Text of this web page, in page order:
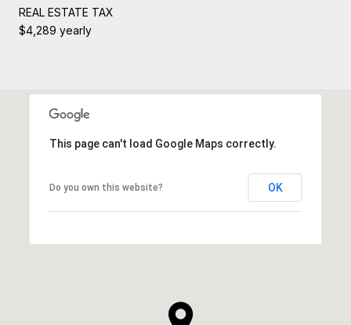
REAL ESTATE TAX
$4,289 yearly
This page can't load Google Maps correctly.
Do you own this website? OK